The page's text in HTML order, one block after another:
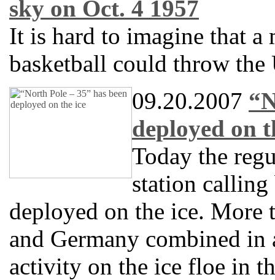
sky on Oct. 4 1957
It is hard to imagine that a
basketball could throw the
09.20.2007
deployed on
Today the
station calling
deployed on the ice. More
and Germany combined in
activity on the ice floe in